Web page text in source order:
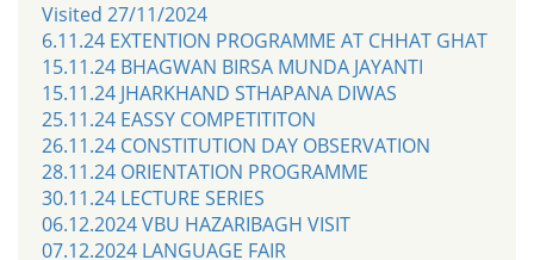
Visited 27/11/2024
6.11.24 EXTENTION PROGRAMME AT CHHAT GHAT
15.11.24 BHAGWAN BIRSA MUNDA JAYANTI
15.11.24 JHARKHAND STHAPANA DIWAS
25.11.24 EASSY COMPETITITON
26.11.24 CONSTITUTION DAY OBSERVATION
28.11.24 ORIENTATION PROGRAMME
30.11.24 LECTURE SERIES
06.12.2024 VBU HAZARIBAGH VISIT
07.12.2024 LANGUAGE FAIR